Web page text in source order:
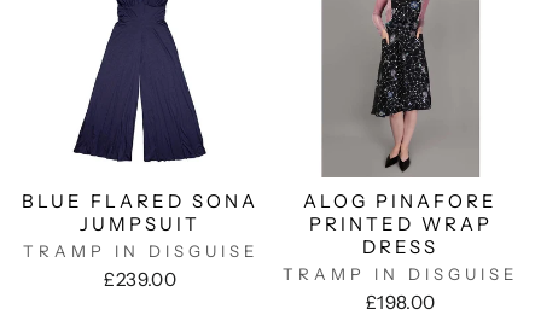
BLUE FLARED SONA
JUMPSUIT
TRAMP IN DISGUISE
£239.00
ALOG PINAFORE
PRINTED WRAP
DRESS
TRAMP IN DISGUISE
£198.00